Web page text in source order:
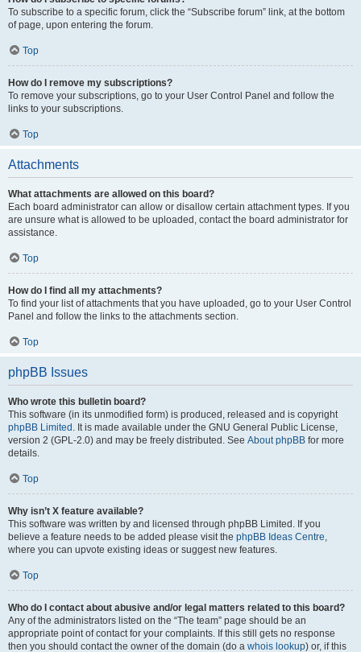
To subscribe to a specific forum, click the “Subscribe forum” link, at the bottom
of page, upon entering the forum.
Top
How do I remove my subscriptions?
To remove your subscriptions, go to your User Control Panel and follow the
links to your subscriptions.
Top
Attachments
What attachments are allowed on this board?
Each board administrator can allow or disallow certain attachment types. If you
are unsure what is allowed to be uploaded, contact the board administrator for
assistance.
Top
How do I find all my attachments?
To find your list of attachments that you have uploaded, go to your User Control
Panel and follow the links to the attachments section.
Top
phpBB Issues
Who wrote this bulletin board?
This software (in its unmodified form) is produced, released and is copyright
phpBB Limited . It is made available under the GNU General Public License,
version 2 (GPL-2.0) and may be freely distributed. See About phpBB for more
details.
Top
Why isn’t X feature available?
This software was written by and licensed through phpBB Limited. If you
believe a feature needs to be added please visit the phpBB Ideas Centre,
where you can upvote existing ideas or suggest new features.
Top
Who do I contact about abusive and/or legal matters related to this board?
Any of the administrators listed on the “The team” page should be an
appropriate point of contact for your complaints. If this still gets no response
then you should contact the owner of the domain (do a whois lookup) or, if this